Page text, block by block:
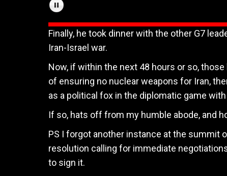
Finally, he took dinner with the other G7
Iran-Israel war.
Now, if within the next 48 hours or so,
of ensuring no nuclear weapons for Iran,
as a political fox in the diplomatic game with
If so, hats off from my humble abode, and
PS I forgot another instance at the summit
resolution calling for immediate
to sign it.